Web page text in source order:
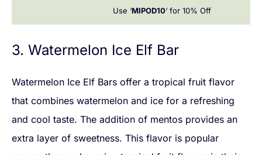
Use ‘MIPOD10‘ for 10% Off
3. Watermelon Ice Elf Bar
Watermelon Ice Elf Bars offer a tropical fruit flavor
that combines watermelon and ice for a refreshing
and cool taste. The addition of mentos provides an
extra layer of sweetness. This flavor is popular